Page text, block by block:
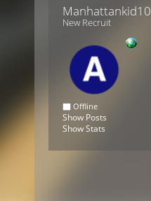
Manhattankid10
New Recruit
Offline
Show Posts
Show Stats